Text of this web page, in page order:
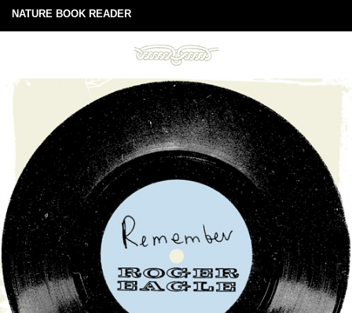
NATURE BOOK READER